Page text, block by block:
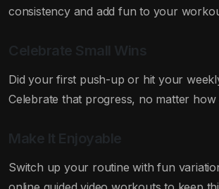
consistency and add fun to your
Celebrate Small Wins
Did your first push-up or hit your
Celebrate that progress, no matter how
Make It Enjoyable
Switch up your routine with fun